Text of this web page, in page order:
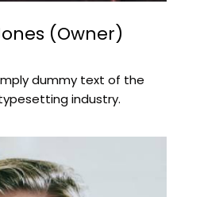
(Owner)
dummy text of the
industry.